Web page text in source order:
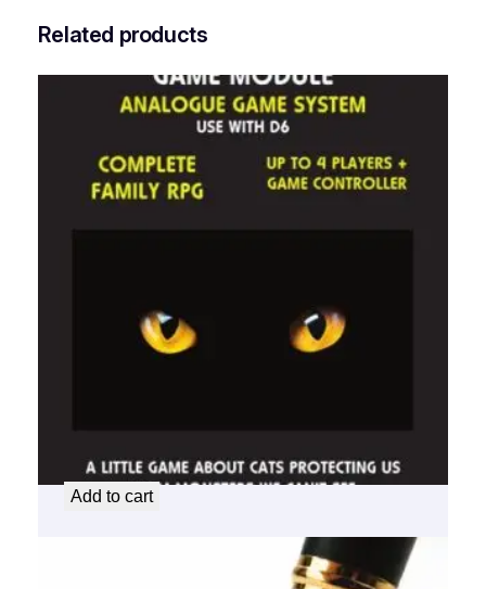
Related products
25.00
Add to cart